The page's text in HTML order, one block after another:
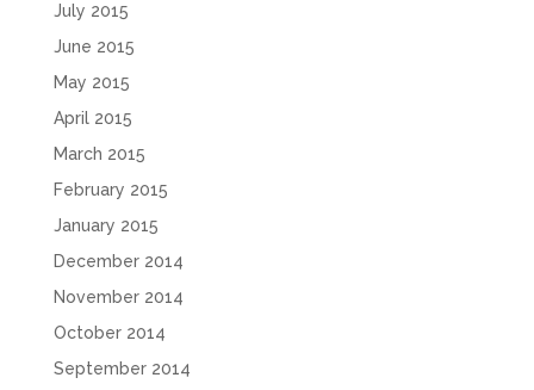
July 2015
June 2015
May 2015
April 2015
March 2015
February 2015
January 2015
December 2014
November 2014
October 2014
September 2014